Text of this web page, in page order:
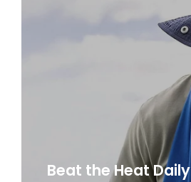
Beat the Heat Daily